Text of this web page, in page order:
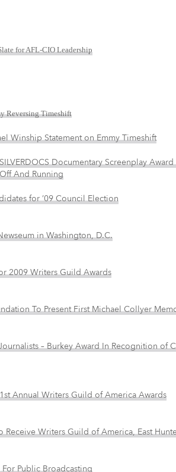
for AFL-CIO Leadership
Reversing Timeshift
Winship Statement on Emmy Timeshift
SILVERDOCS Documentary Screenplay
And Running
for ’09 Council Election
in Washington, D.C.
2009 Writers Guild Awards
To Present First Michael Collyer
Journalists – Burkey Award In
Annual Writers Guild of America Awards
Receive Writers Guild of America, East
Public Broadcasting